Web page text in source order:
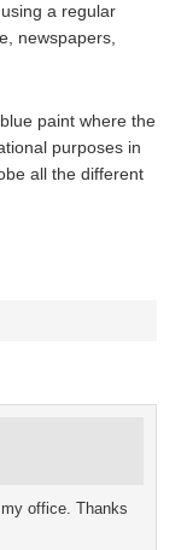
a regular
newspapers,
paint where the
purposes in
all the different
office. Thanks